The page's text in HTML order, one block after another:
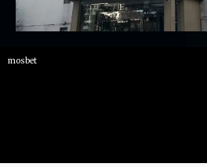
mosbet